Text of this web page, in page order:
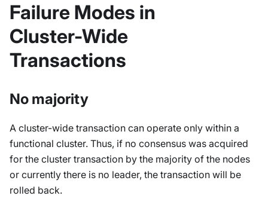
Failure Modes in
Cluster-Wide
Transactions
No majority
A cluster-wide transaction can operate only within a
functional cluster. Thus, if no consensus was acquired
for the cluster transaction by the majority of the nodes
or currently there is no leader, the transaction will be
rolled back.